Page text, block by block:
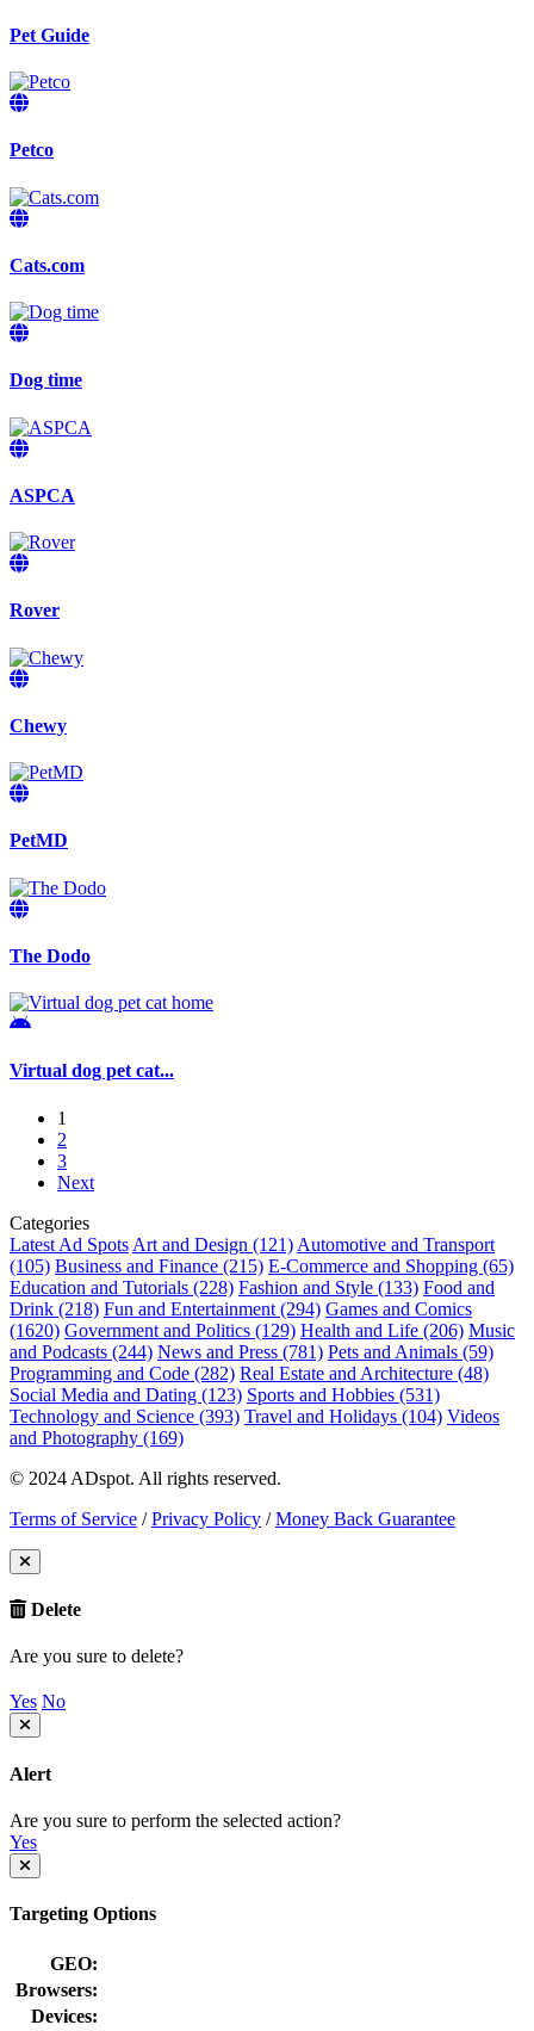
Pet Guide
Petco
Cats.com
Dog time
ASPCA
Rover
Chewy
PetMD
The Dodo
Virtual dog pet cat...
1
2
3
Next
Categories
Latest Ad Spots Art and Design (121) Automotive and Transport
(105) Business and Finance (215) E-Commerce and Shopping (65)
Education and Tutorials (228) Fashion and Style (133) Food and
Drink (218) Fun and Entertainment (294) Games and Comics
(1620) Government and Politics (129) Health and Life (206) Music
and Podcasts (244) News and Press (781) Pets and Animals (59)
Programming and Code (282) Real Estate and Architecture (48)
Social Media and Dating (123) Sports and Hobbies (531)
Technology and Science (393) Travel and Holidays (104) Videos
and Photography (169)
© 2024 ADspot. All rights reserved.
Terms of Service / Privacy Policy / Money Back Guarantee
Delete
Are you sure to delete?
Yes No
Alert
Are you sure to perform the selected action?
Yes
Targeting Options
GEO:
Browsers:
Devices: